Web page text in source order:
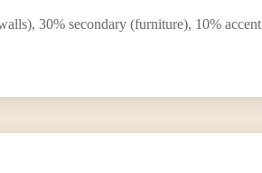
30% secondary (furniture), 10% accent